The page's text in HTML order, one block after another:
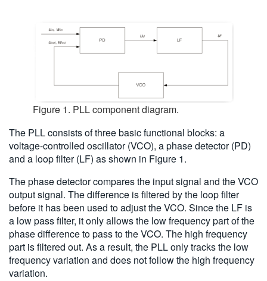
Figure 1. PLL component diagram.
The PLL consists of three basic functional blocks: a
voltage-controlled oscillator (VCO), a phase detector (PD)
and a loop filter (LF) as shown in Figure 1.
The phase detector compares the input signal and the VCO
output signal. The difference is filtered by the loop filter
before it has been used to adjust the VCO. Since the LF is
a low pass filter, it only allows the low frequency part of the
phase difference to pass to the VCO. The high frequency
part is filtered out. As a result, the PLL only tracks the low
frequency variation and does not follow the high frequency
variation.